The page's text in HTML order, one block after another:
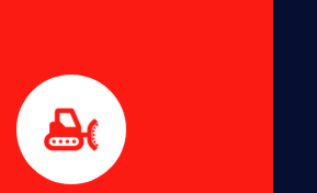
any new construction project,
to clear the foundation area of
and stumps, a task we excel at.